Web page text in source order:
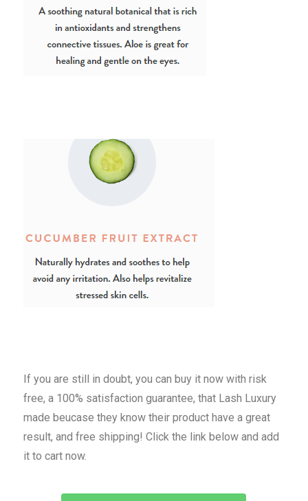
If you are still in doubt, you can buy it now with risk
free, a 100% satisfaction guarantee, that Lash Luxury
made beucase they know their product have a great
result, and free shipping! Click the link below and add
it to cart now.